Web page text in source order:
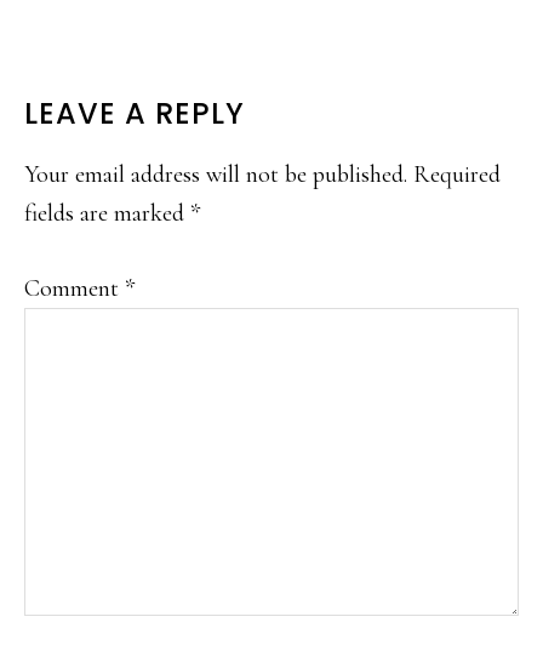
READER
INTERACTIONS
LEAVE A REPLY
Your email address will not be published. Required
fields are marked *
Comment *